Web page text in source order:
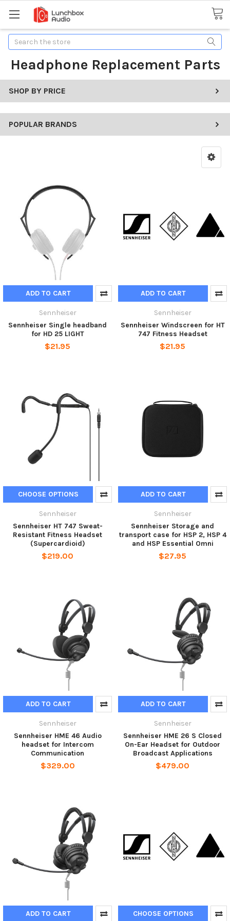
Search
Headphone Replacement Parts
SHOP BY PRICE
POPULAR BRANDS
ADD TO CART
Sennheiser
Sennheiser Single headband
for HD 25 LIGHT
$21.95
ADD TO CART
Sennheiser
Sennheiser Windscreen for HT
747 Fitness Headset
$21.95
CHOOSE OPTIONS
Sennheiser
Sennheiser HT 747 Sweat-
Resistant Fitness Headset
(Supercardioid)
$219.00
ADD TO CART
Sennheiser
Sennheiser Storage and
transport case for HSP 2, HSP 4
and HSP Essential Omni
$27.95
ADD TO CART
Sennheiser
Sennheiser HME 46 Audio
headset for Intercom
Communication
$329.00
ADD TO CART
Sennheiser
Sennheiser HME 26 S Closed
On-Ear Headset for Outdoor
Broadcast Applications
$479.00
ADD TO CART CHOOSE OPTIONS